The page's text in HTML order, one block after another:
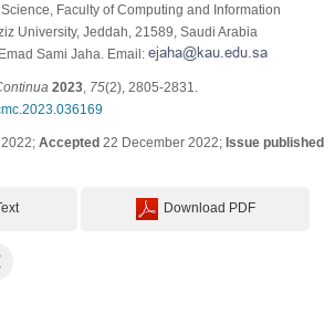
Faculty of Computing and Information
University, Jeddah, 21589, Saudi Arabia
Sami Jaha. Email:
2023, 75(2), 2805-2831.
Accepted22 December 2022; Issue published
Download PDF